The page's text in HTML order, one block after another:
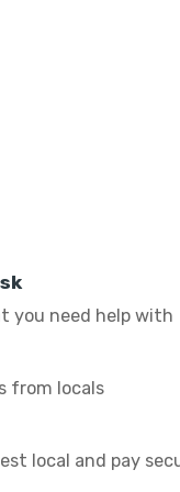
you need help with
from locals
local and pay